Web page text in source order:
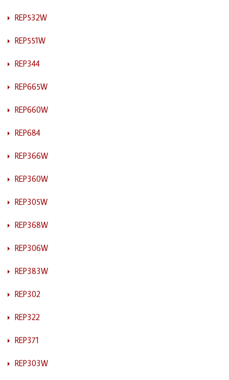
REP532W
REP551W
REP344
REP665W
REP660W
REP684
REP366W
REP360W
REP305W
REP368W
REP306W
REP383W
REP302
REP322
REP371
REP303W